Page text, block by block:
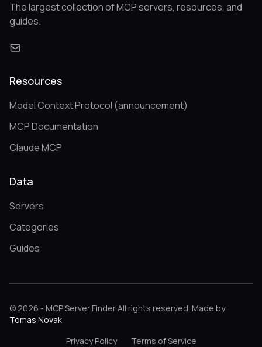
The largest collection of MCP servers, resources, and
guides.
Resources
Model Context Protocol (announcement)
MCP Documentation
Claude MCP
Data
Servers
Categories
Guides
© 2026 - MCP Server Finder All rights reserved. Made by
Tomas Novak
Privacy Policy
Terms of Service